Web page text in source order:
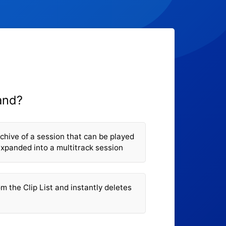
of a session that can be played
into a multitrack session
the Clip List and instantly deletes